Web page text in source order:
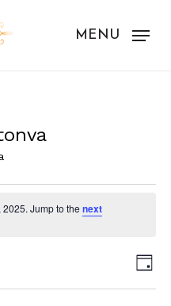
MENU
Jump to the next
Day